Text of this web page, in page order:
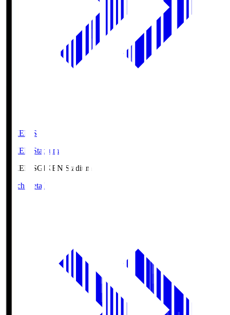
GIKEN.S
GIKEN Stadium
GIKEN.SGIKEN Stadium
Match Details